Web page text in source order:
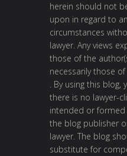
herein should not
upon in regard to
circumstances
lawyer. Any views
those of the
necessarily those
. By using this
there is no lawyer-
intended or
the blog publisher
lawyer. The blog
substitute for